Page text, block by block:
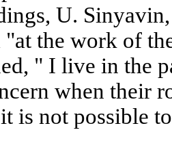
U.
"at the work of
" I live in the
when their
is not possible